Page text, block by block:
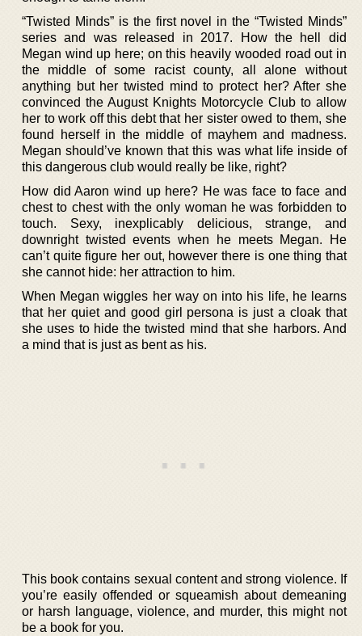
“Twisted Minds” is the first novel in the “Twisted Minds”
series and was released in 2017. How the hell did
Megan wind up here; on this heavily wooded road out in
the middle of some racist county, all alone without
anything but her twisted mind to protect her? After she
convinced the August Knights Motorcycle Club to allow
her to work off this debt that her sister owed to them, she
found herself in the middle of mayhem and madness.
Megan should’ve known that this was what life inside of
this dangerous club would really be like, right?
How did Aaron wind up here? He was face to face and
chest to chest with the only woman he was forbidden to
touch. Sexy, inexplicably delicious, strange, and
downright twisted events when he meets Megan. He
can’t quite figure her out, however there is one thing that
she cannot hide: her attraction to him.
When Megan wiggles her way on into his life, he learns
that her quiet and good girl persona is just a cloak that
she uses to hide the twisted mind that she harbors. And
a mind that is just as bent as his.
This book contains sexual content and strong violence. If
you’re easily offended or squeamish about demeaning
or harsh language, violence, and murder, this might not
be a book for you.